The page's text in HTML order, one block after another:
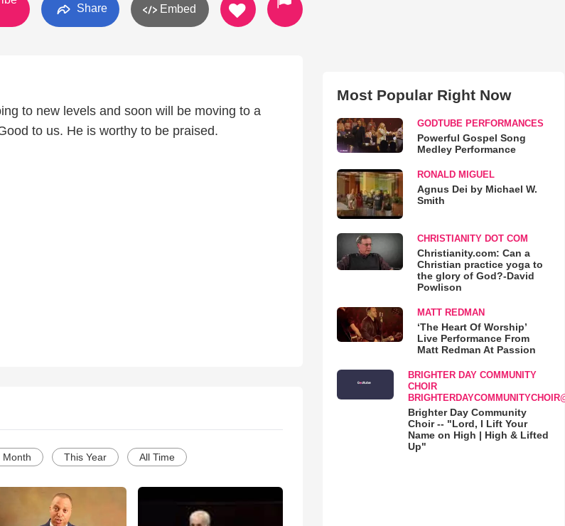
Share Embed
to new levels and soon will be moving to a
to us. He is worthy to be praised.
Month This Year All Time
Most Popular Right Now
GODTUBE PERFORMANCES
Powerful Gospel Song
Medley Performance
RONALD MIGUEL
Agnus Dei by Michael W.
Smith
CHRISTIANITY DOT COM
Christianity.com: Can a
Christian practice yoga to
the glory of God?-David
Powlison
MATT REDMAN
‘The Heart Of Worship’
Live Performance From
Matt Redman At Passion
BRIGHTER DAY COMMUNITY
CHOIR
Brighter Day Community
Choir -- "Lord, I Lift Your
Name on High | High & Lifted
Up"